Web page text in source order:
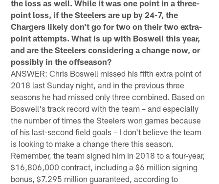
the loss as well. While it was one point in a three-
point loss, if the Steelers are up by 24-7, the
Chargers likely don't go for two on their two extra-
point attempts. What is up with Boswell this year,
and are the Steelers considering a change now, or
possibly in the offseason?
ANSWER: Chris Boswell missed his fifth extra point of
2018 last Sunday night, and in the previous three
seasons he had missed only three combined. Based on
Boswell's track record with the team – and especially
the number of times the Steelers won games because
of his last-second field goals – I don't believe the team
is looking to make a change there this season.
Remember, the team signed him in 2018 to a four-year,
$16,806,000 contract, including a $6 million signing
bonus, $7.295 million guaranteed, according to